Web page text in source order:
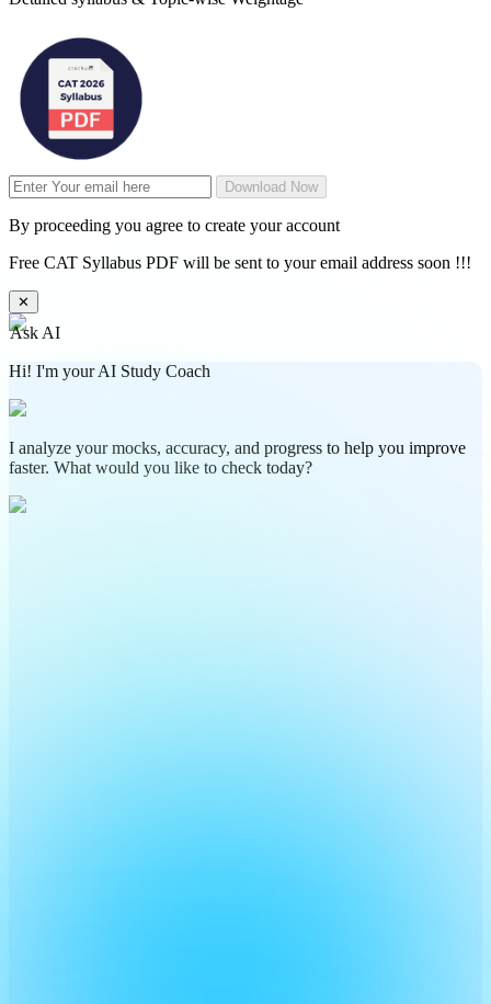
Download Now
By proceeding you agree to create your account
Free CAT Syllabus PDF will be sent to your email address soon !!!
✕
Ask AI
Hi! I'm your AI Study Coach
I analyze your mocks, accuracy, and progress to help you improve
faster. What would you like to check today?